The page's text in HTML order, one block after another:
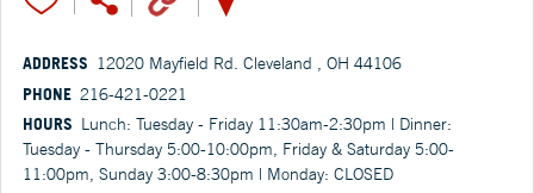
ADDRESS 12020 Mayfield Rd. Cleveland , OH 44106
PHONE 216-421-0221
HOURS Lunch: Tuesday - Friday 11:30am-2:30pm | Dinner:
Tuesday - Thursday 5:00-10:00pm, Friday & Saturday 5:00-
11:00pm, Sunday 3:00-8:30pm | Monday: CLOSED